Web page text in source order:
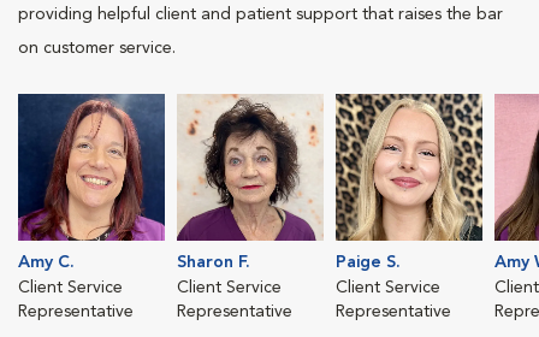
providing helpful client and patient support that raises the bar
on customer service.
Amy C.
Client Service
Representative
Sharon F.
Client Service
Representative
Paige S.
Client Service
Representative
Amy